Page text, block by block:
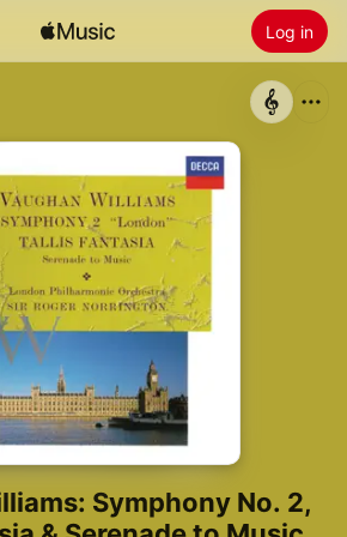
Log in
Installeer Apple Music
Symphony No. 2,